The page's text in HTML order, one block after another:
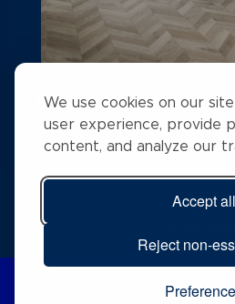
We use cookies on our
user experience, provide
content, and analyze our
Accept all
Reject non-
A STEP ABOVE
Rising above the
ranking position